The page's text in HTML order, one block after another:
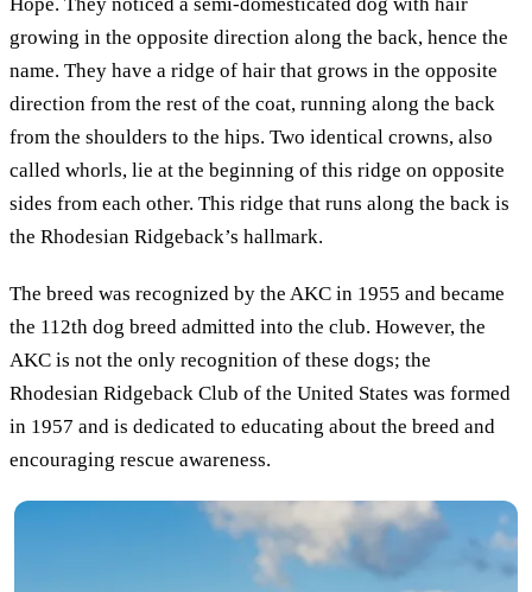
growing in the opposite direction along the back, hence the
name. They have a ridge of hair that grows in the opposite
direction from the rest of the coat, running along the back
from the shoulders to the hips. Two identical crowns, also
called whorls, lie at the beginning of this ridge on opposite
sides from each other. This ridge that runs along the back is
the Rhodesian Ridgeback’s hallmark.
The breed was recognized by the AKC in 1955 and became
the 112th dog breed admitted into the club. However, the
AKC is not the only recognition of these dogs; the
Rhodesian Ridgeback Club of the United States was formed
in 1957 and is dedicated to educating about the breed and
encouraging rescue awareness.